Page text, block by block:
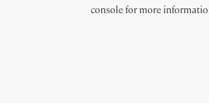
console for more